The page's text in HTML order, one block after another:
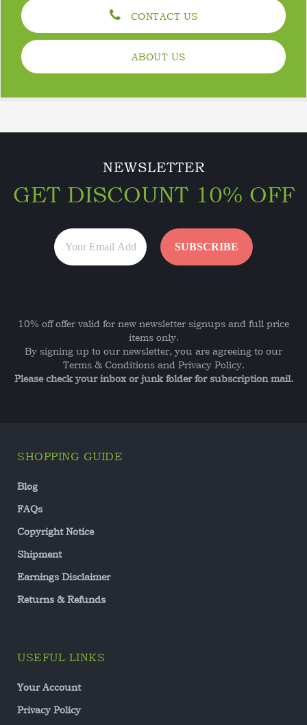
CONTACT US
ABOUT US
NEWSLETTER
GET DISCOUNT 10% OFF
10% off offer valid for new newsletter signups and full price
items only.
By signing up to our newsletter, you are agreeing to our
Terms & Conditions and Privacy Policy.
Please check your inbox or junk folder for subscription mail.
SHOPPING GUIDE
Blog
FAQs
Copyright Notice
Shipment
Earnings Disclaimer
Returns & Refunds
USEFUL LINKS
Your Account
Privacy Policy